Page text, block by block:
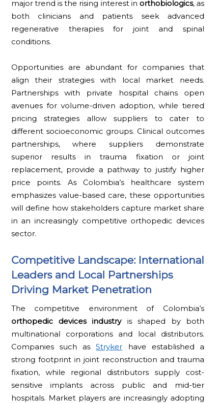
major trend is the rising interest in orthobiologics, as
both clinicians and patients seek advanced
regenerative therapies for joint and spinal
conditions.
Opportunities are abundant for companies that
align their strategies with local market needs.
Partnerships with private hospital chains open
avenues for volume-driven adoption, while tiered
pricing strategies allow suppliers to cater to
different socioeconomic groups. Clinical outcomes
partnerships, where suppliers demonstrate
superior results in trauma fixation or joint
replacement, provide a pathway to justify higher
price points. As Colombia’s healthcare system
emphasizes value-based care, these opportunities
will define how stakeholders capture market share
in an increasingly competitive orthopedic devices
sector.
Competitive Landscape: International
Leaders and Local Partnerships
Driving Market Penetration
The competitive environment of Colombia’s
orthopedic devices industryis shaped by both
multinational corporations and local distributors.
Companies such asStryker have established a
strong footprint in joint reconstruction and trauma
fixation, while regional distributors supply cost-
sensitive implants across public and mid-tier
hospitals. Market players are increasingly adopting